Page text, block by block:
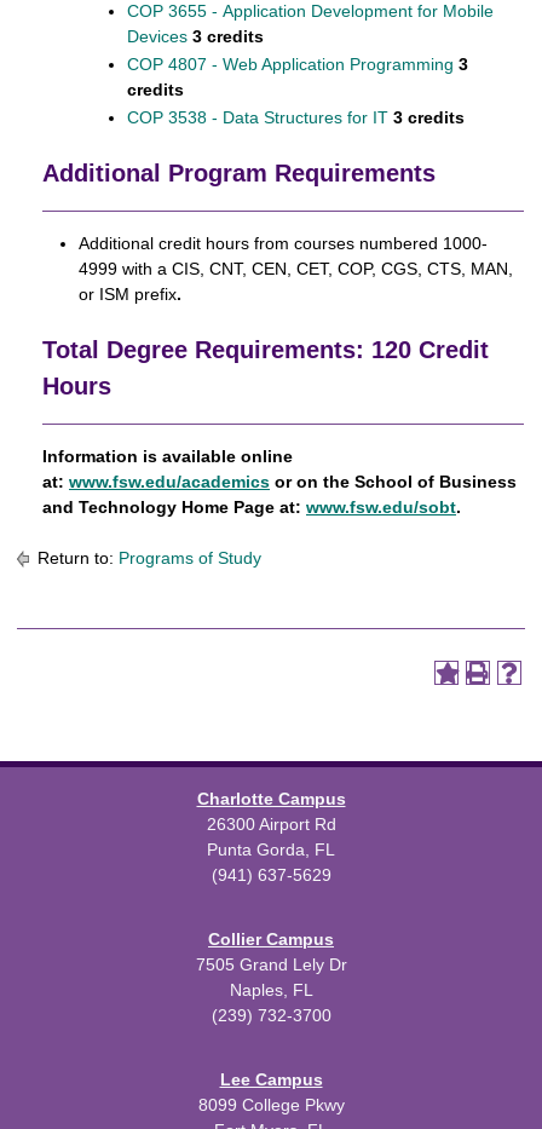
COP 3655 - Application Development for Mobile
Devices 3 credits
COP 4807 - Web Application Programming 3
credits
COP 3538 - Data Structures for IT 3 credits
Additional Program Requirements
Additional credit hours from courses numbered 1000-
4999 with a CIS, CNT, CEN, CET, COP, CGS, CTS, MAN,
or ISM prefix.
Total Degree Requirements: 120 Credit
Hours
Information is available online
at: www.fsw.edu/academics or on the School of Business
and Technology Home Page at: www.fsw.edu/sobt.
Return to: Programs of Study
Charlotte Campus
26300 Airport Rd
Punta Gorda, FL
(941) 637-5629
Collier Campus
7505 Grand Lely Dr
Naples, FL
(239) 732-3700
Lee Campus
8099 College Pkwy